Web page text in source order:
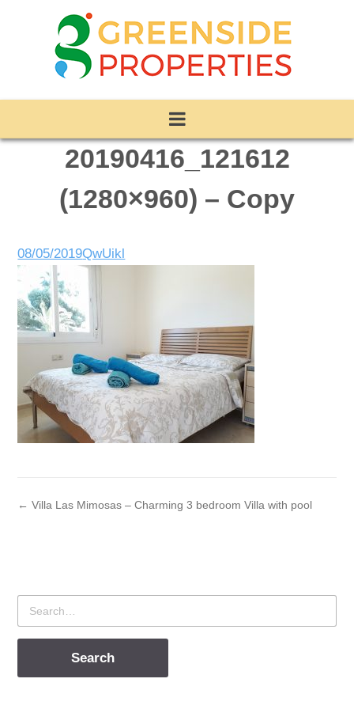
20190416_121612
(1280×960) – Copy
08/05/2019QwUikl
← Villa Las Mimosas – Charming 3 bedroom Villa with pool
Search
for